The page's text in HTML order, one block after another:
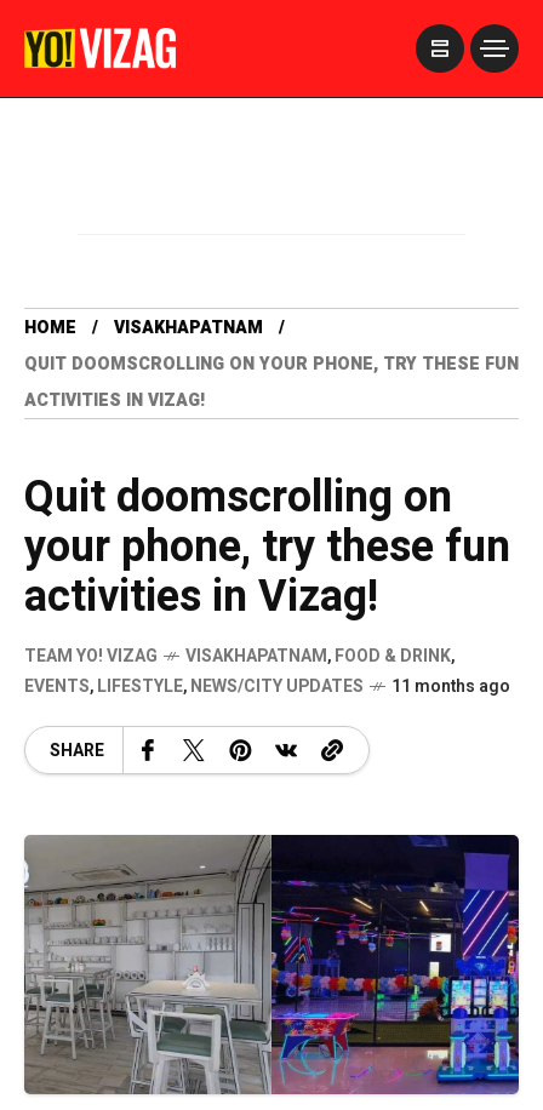
HOME
VISAKHAPATNAM
QUIT DOOMSCROLLING ON YOUR PHONE, TRY THESE FUN
ACTIVITIES IN VIZAG!
Quit doomscrolling on
your phone, try these fun
activities in Vizag!
TEAM YO! VIZAG VISAKHAPATNAM,FOOD & DRINK,
EVENTS,LIFESTYLE,NEWS/CITY UPDATES 11 months ago
SHARE